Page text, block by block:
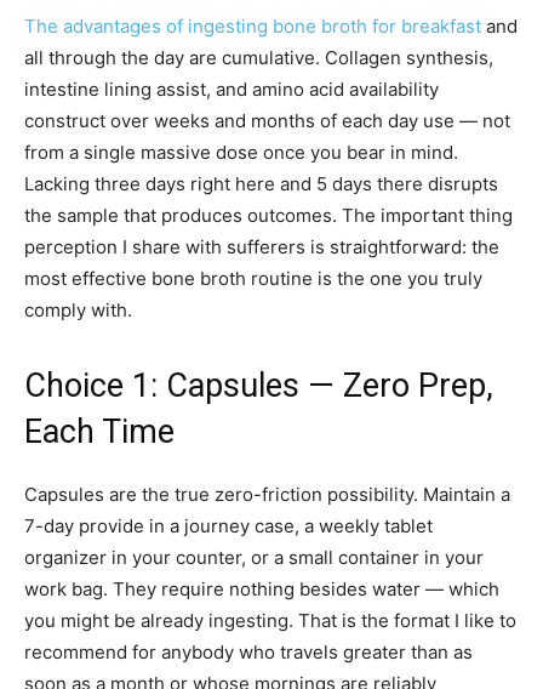
The advantages of ingesting bone broth for breakfast and
all through the day are cumulative. Collagen synthesis,
intestine lining assist, and amino acid availability
construct over weeks and months of each day use — not
from a single massive dose once you bear in mind.
Lacking three days right here and 5 days there disrupts
the sample that produces outcomes. The important thing
perception I share with sufferers is straightforward: the
most effective bone broth routine is the one you truly
comply with.
Choice 1: Capsules — Zero Prep,
Each Time
Capsules are the true zero-friction possibility. Maintain a
7-day provide in a journey case, a weekly tablet
organizer in your counter, or a small container in your
work bag. They require nothing besides water — which
you might be already ingesting. That is the format I like to
recommend for anybody who travels greater than as
soon as a month or whose mornings are reliably